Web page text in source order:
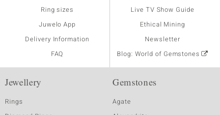
Ring sizes
Juwelo App
Delivery Information
FAQ
Live TV Show Guide
Ethical Mining
Newsletter
Blog: World of Gemstones
Jewellery
Rings
Gemstones
Agate